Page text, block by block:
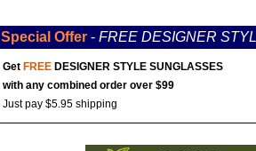
Special Offer- FREE DESIGNER
Get FREEDESIGNER STYLE SUNGLASSES
with any combined order over $99
Just pay $5.95 shipping